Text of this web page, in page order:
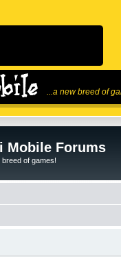
...a new breed of
Mobile Forums
breed of games!